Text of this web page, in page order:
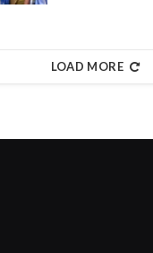
LOAD MORE